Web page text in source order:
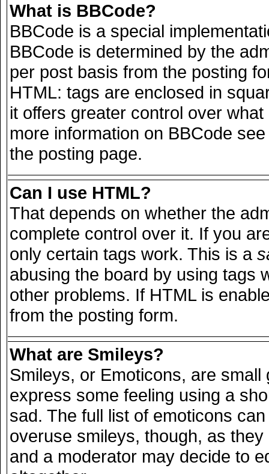
What is BBCode?
BBCode is a special
BBCode is determined by the
per post basis from the posting
HTML: tags are enclosed in
it offers greater control over
more information on BBCode
the posting page.
Can I use HTML?
That depends on whether the
complete control over it. If you
only certain tags work. This is a
abusing the board by using tags
other problems. If HTML is
from the posting form.
What are Smileys?
Smileys, or Emoticons, are
express some feeling using a
sad. The full list of emoticons
overuse smileys, though, as
and a moderator may decide to